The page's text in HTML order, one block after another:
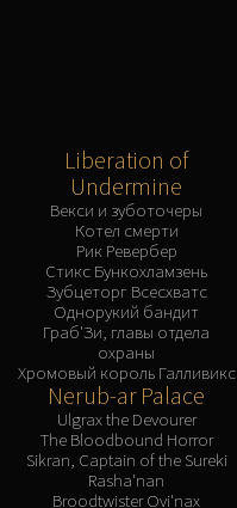
Liberation of
Undermine
Векси и зуботочеры
Котел смерти
Рик Ревербер
Стикс Бункохламзень
Зубцеторг Всесхватс
Однорукий бандит
Граб'Зи, главы отдела
охраны
Хромовый король Галливикс
Nerub-ar Palace
Ulgrax the Devourer
The Bloodbound Horror
Sikran, Captain of the Sureki
Rasha'nan
Broodtwister Ovi'nax